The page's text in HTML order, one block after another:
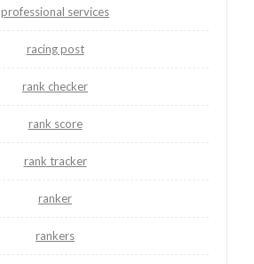
professional services
racing post
rank checker
rank score
rank tracker
ranker
rankers